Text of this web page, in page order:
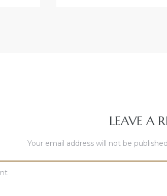
LEAVE A
Your email address will not be